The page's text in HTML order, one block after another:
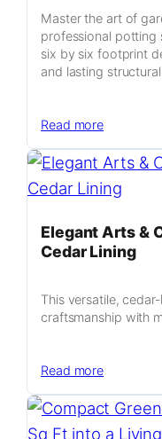
Master the art of
professional potting
six by six footprint
and lasting
Read more:
Ultimate
Six
Six
Garden
Elegant Arts &
Cedar Lining
This versatile,
craftsmanship with
Read more:
Arts
&